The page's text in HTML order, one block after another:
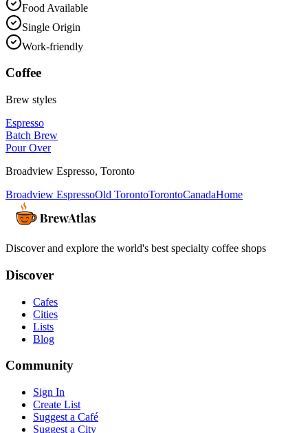
Food Available
Single Origin
Work-friendly
Coffee
Brew styles
Espresso
Batch Brew
Pour Over
Broadview Espresso, Toronto
Broadview EspressoOld TorontoTorontoCanadaHome
Discover and explore the world's best specialty coffee shops
Discover
Cafes
Cities
Lists
Blog
Community
Sign In
Create List
Suggest a Café
Suggest a City